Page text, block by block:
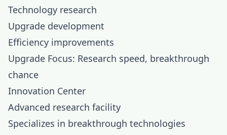
Technology research
Upgrade development
Efficiency improvements
Upgrade Focus: Research speed, breakthrough
chance
Innovation Center
Advanced research facility
Specializes in breakthrough technologies